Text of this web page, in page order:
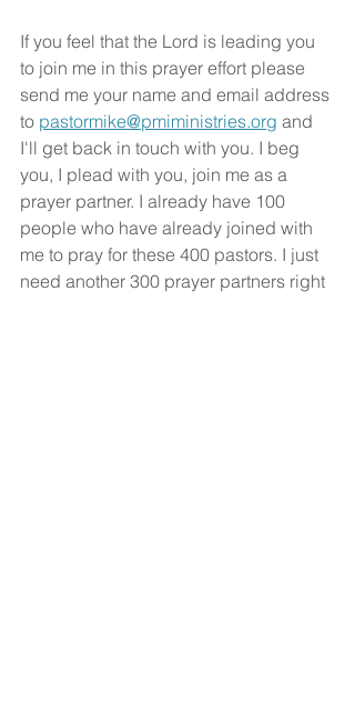
If you feel that the Lord is leading you
to join me in this prayer effort please
send me your name and email address
to pastormike@pmiministries.org and
I'll get back in touch with you. I beg
you, I plead with you, join me as a
prayer partner. I already have 100
people who have already joined with
me to pray for these 400 pastors. I just
need another 300 prayer partners right